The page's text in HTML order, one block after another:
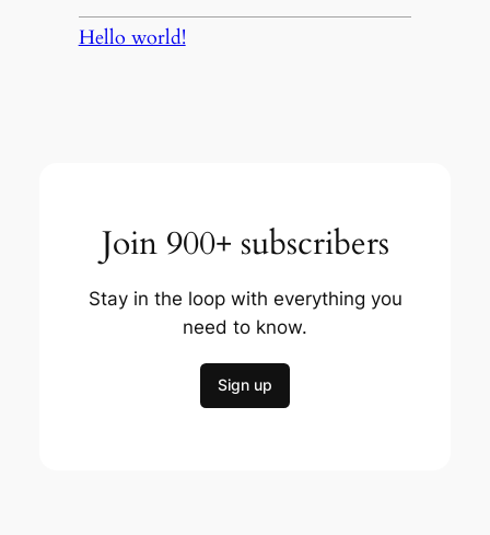
Hello world!
Join 900+ subscribers
Stay in the loop with everything you
need to know.
Sign up